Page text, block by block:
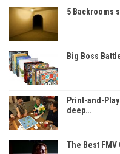
5 Backrooms
Big Boss
Print-and-
deep…
The Best FMV